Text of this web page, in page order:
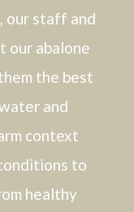
our staff and
our abalone
the best
and
context
to
healthy